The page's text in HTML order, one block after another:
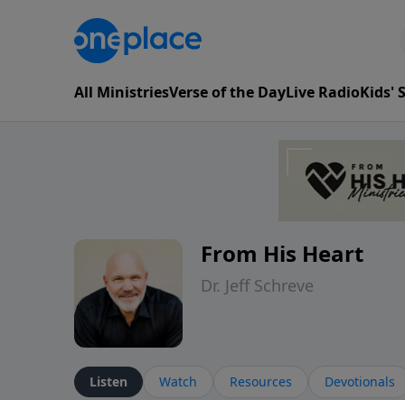
All MinistriesVerse of the DayLive RadioKids'
From His Heart
Dr. Jeff Schreve
Listen Watch Resources Devotionals